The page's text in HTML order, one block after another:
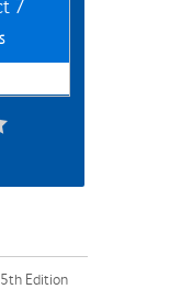
7
Edition